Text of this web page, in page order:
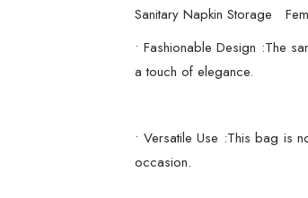
Sanitary Napkin Storage
• Fashionable Design :The
a touch of elegance.
• Versatile Use :This bag is
occasion.